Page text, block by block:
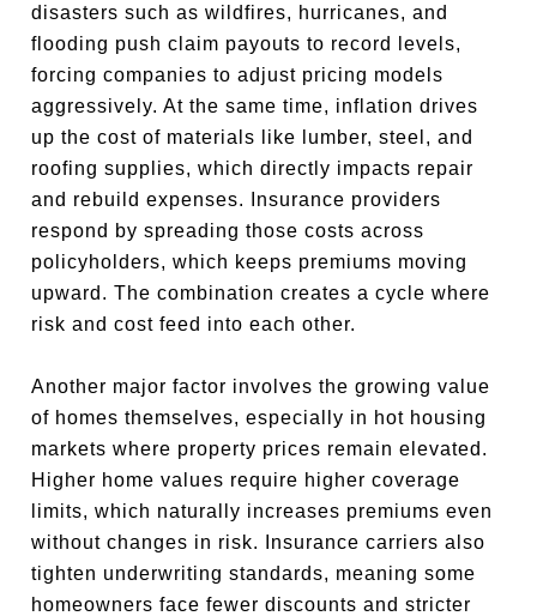
disasters such as wildfires, hurricanes, and
flooding push claim payouts to record levels,
forcing companies to adjust pricing models
aggressively. At the same time, inflation drives
up the cost of materials like lumber, steel, and
roofing supplies, which directly impacts repair
and rebuild expenses. Insurance providers
respond by spreading those costs across
policyholders, which keeps premiums moving
upward. The combination creates a cycle where
risk and cost feed into each other.
Another major factor involves the growing value
of homes themselves, especially in hot housing
markets where property prices remain elevated.
Higher home values require higher coverage
limits, which naturally increases premiums even
without changes in risk. Insurance carriers also
tighten underwriting standards, meaning some
homeowners face fewer discounts and stricter